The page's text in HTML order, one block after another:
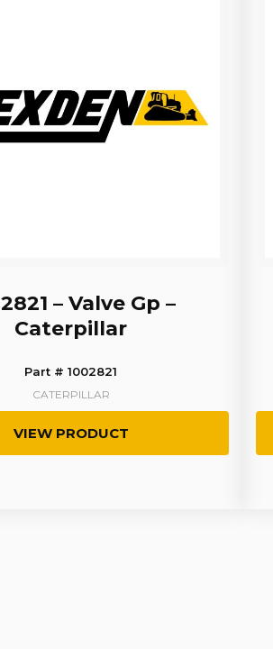
– Valve Gp –
Caterpillar
Part # 1002821
CATERPILLAR
VIEW PRODUCT